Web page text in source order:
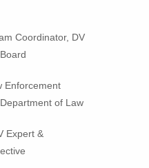
Coordinator, DV
Enforcement
of Law
Expert &